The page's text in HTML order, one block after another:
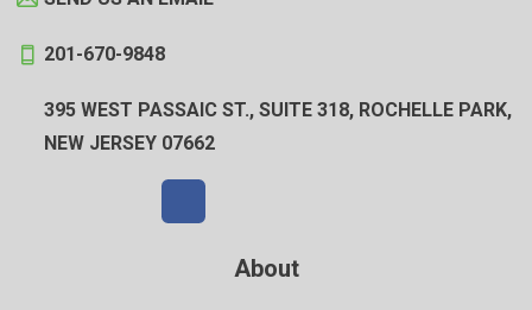
201-670-9848
395 WEST PASSAIC ST., SUITE 318, ROCHELLE PARK,
NEW JERSEY 07662
About